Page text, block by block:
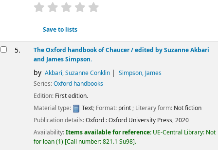
star rating
Save to lists
5. The Oxford handbook of Chaucer /edited by Suzanne Akbari
and James Simpson.
by Akbari, Suzanne Conklin
Simpson, James
Series:Oxford handbooks
Edition: First edition.
Material type:
Text; Format: print; Literary form: Not fiction
Publication details:Oxford :Oxford University Press,2020
Availability:Items available for reference: UE-Central Library: Not
for loan(1) Call number:821.1 Su98 .